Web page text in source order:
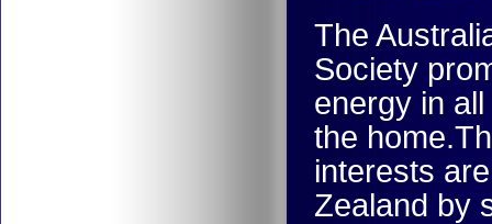
The
Society
energy in
the
interests
Zealand by